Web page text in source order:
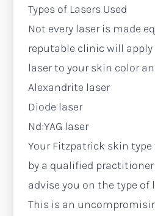
Types of Lasers Used
Not every laser is made
reputable clinic will
laser to your skin color
Alexandrite laser
Diode laser
Nd:YAG laser
Your Fitzpatrick skin
by a qualified
advise you on the type of
This is an